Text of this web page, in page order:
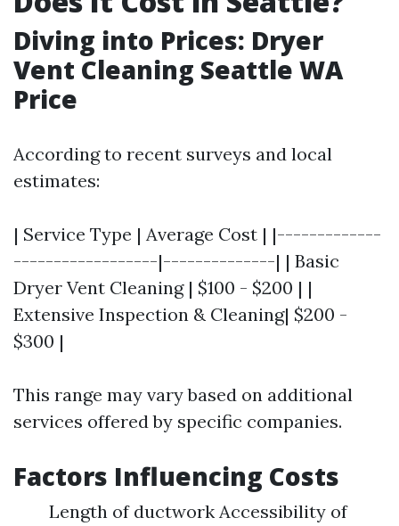
Diving into Prices: Dryer
Vent Cleaning Seattle WA
Price
According to recent surveys and local
estimates:
| Service Type | Average Cost | |-------------
------------------|--------------| | Basic
Dryer Vent Cleaning | $100 - $200 | |
Extensive Inspection & Cleaning| $200 -
$300 |
This range may vary based on additional
services offered by specific companies.
Factors Influencing Costs
Length of ductwork Accessibility of